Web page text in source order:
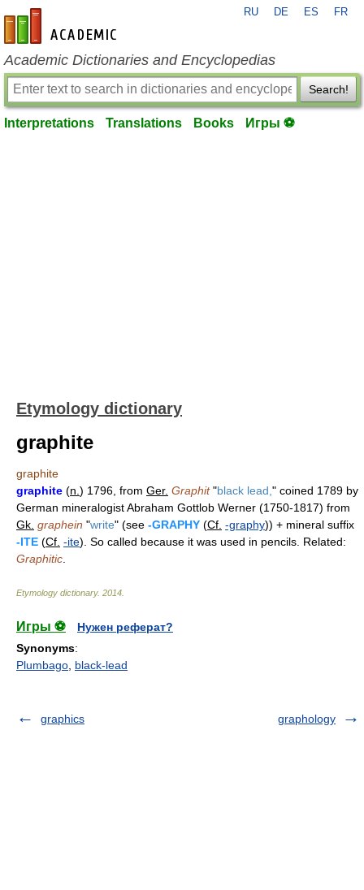
en-academic.com
RU DE ES FR
Academic Dictionaries and Encyclopedias
Search!
Interpretations Translations Books Игры ⚽
Etymology dictionary
graphite
graphite
graphite (n. ) 1796, from Ger. Graphit"black lead, " coined 1789 by
German mineralogist Abraham Gottlob Werner (1750-1817) from
Gk. graphein "write" (see -GRAPHY (Cf. -graphy)) + mineral suffix
-ITE (Cf. -ite). So called because it was used in pencils. Related:
Graphitic
Etymology dictionary. 2014
Игры ⚽
Нужен реферат?
Synonyms:
Plumbago black-lead
graphics graphology